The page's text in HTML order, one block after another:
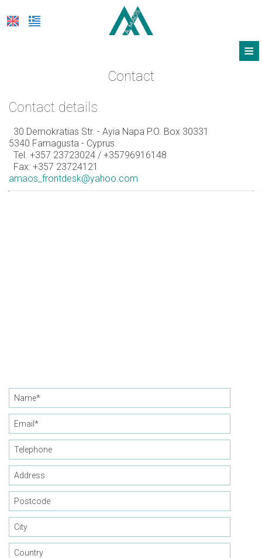
≡
HOTEL
FACILITIES
PHOTOS & VIDEO
OFFERS
Contact
Contact details
30 Demokratias Str. - Ayia Napa P.O. Box 30331
5340 Famagusta - Cyprus
Tel. +357 23723024 / +35796916148
Fax: +357 23724121
amaos_frontdesk@yahoo.com